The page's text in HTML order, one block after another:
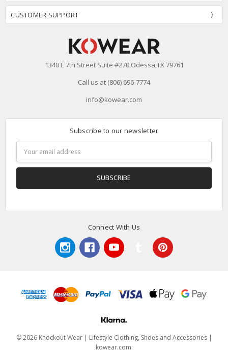
CUSTOMER SUPPORT
1340 E 7th Street Suite #270 Odessa,TX 79761
Call us at (806) 696-7774
info@kowear.com
Subscribe to our newsletter
Address
Connect With Us
© 2026 Knockout Wear | Lifestyle Clothing, Shoes and Accessories |
kowear.com.